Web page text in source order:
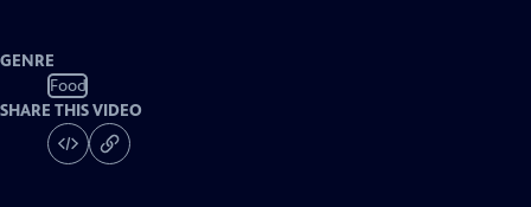
GENRE
Food
SHARE THIS VIDEO